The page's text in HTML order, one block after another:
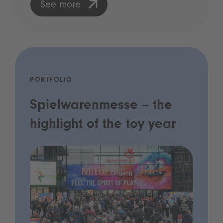
See more
PORTFOLIO
Spielwarenmesse – the
highlight of the toy year